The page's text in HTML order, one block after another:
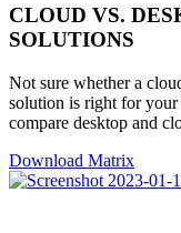
CLOUD VS.
SOLUTIONS
Not sure whether a
solution is right for
compare desktop and
Download Matrix